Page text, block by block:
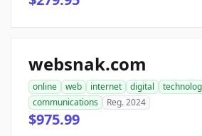
websnak.com
online web internet digital
communications
Reg. 2024
$975.99